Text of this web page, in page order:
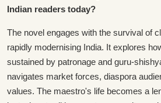
Indian readers today?
The novel engages with the survival of
rapidly modernising India. It explores
sustained by patronage and guru-
navigates market forces, diaspora
values. The maestro's life becomes a